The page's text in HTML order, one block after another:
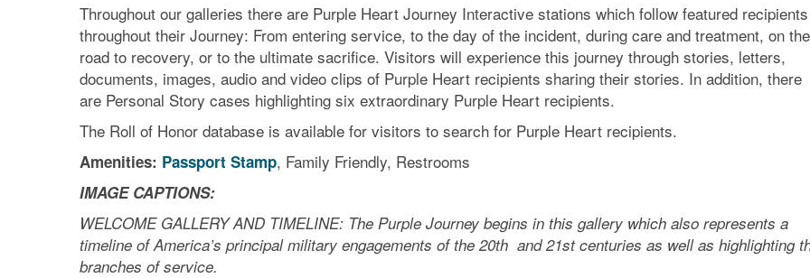
Throughout our galleries there are Purple Heart Journey Interactive stations which follow featured recipients
throughout their Journey: From entering service, to the day of the incident, during care and treatment, on the
road to recovery, or to the ultimate sacrifice. Visitors will experience this journey through stories, letters,
documents, images, audio and video clips of Purple Heart recipients sharing their stories. In addition, there
are Personal Story cases highlighting six extraordinary Purple Heart recipients.
The Roll of Honor database is available for visitors to search for Purple Heart recipients.
Amenities: Passport Stamp, Family Friendly, Restrooms
IMAGE CAPTIONS:
WELCOME GALLERY AND TIMELINE: The Purple Journey begins in this gallery which also represents a
timeline of America’s principal military engagements of the 20th and 21st centuries as well as highlighting
branches of service.